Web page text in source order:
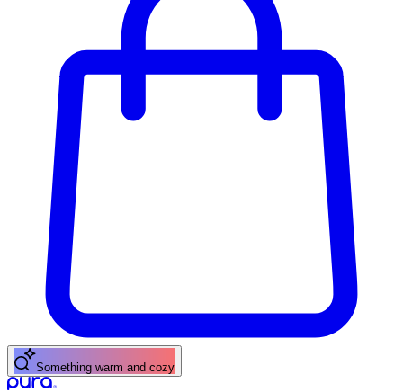
Something warm and cozy